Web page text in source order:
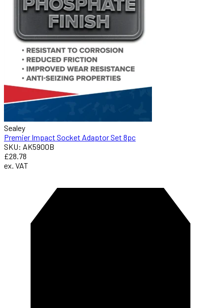
Sealey
Premier Impact Socket Adaptor Set 8pc
SKU: AK5900B
£28.78
ex. VAT